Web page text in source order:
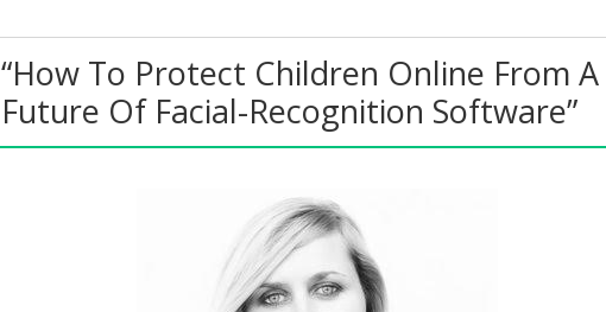
“How To Protect Children Online From A
Future Of Facial-Recognition Software”